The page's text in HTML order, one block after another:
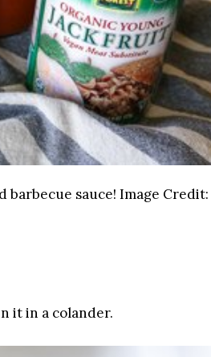
barbecue sauce! Image Credit:
it in a colander.